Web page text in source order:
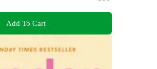
Add To Cart